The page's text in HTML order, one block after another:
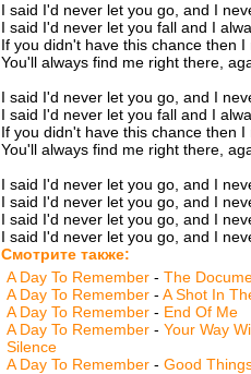
I said I'd never let you go, and I
I said I'd never let you fall and I
If you didn't have this chance then I
You'll always find me right there,
I said I'd never let you go, and I
I said I'd never let you fall and I
If you didn't have this chance then I
You'll always find me right there,
I said I'd never let you go, and I
I said I'd never let you go, and I
I said I'd never let you go, and I
I said I'd never let you go, and I
Смотрите также:
A Day To Remember - The
A Day To Remember - A Shot In
A Day To Remember - End Of Me
A Day To Remember - Your Way
Silence
A Day To Remember - Good